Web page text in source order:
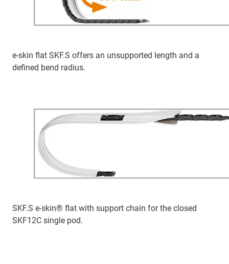
e-skin flat SKF.S offers an unsupported length and a
defined bend radius.
SKF.S e-skin® flat with support chain for the closed
SKF12C single pod.